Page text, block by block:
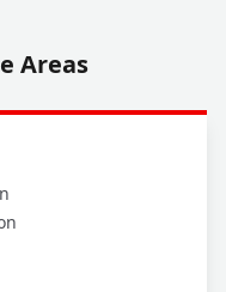
Areas